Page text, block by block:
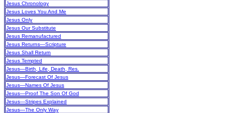
Jesus Chronology
Jesus Loves You And Me
Jesus Only
Jesus Our Substitute
Jesus Remanufactured
Jesus Returns—Scripture
Jesus Shall Return
Jesus Tempted
Jesus—Birth, Life, Death, Res.
Jesus—Forecast Of Jesus
Jesus—Names Of Jesus
Jesus—Proof The Son Of God
Jesus—Stripes Explained
Jesus—The Only Way